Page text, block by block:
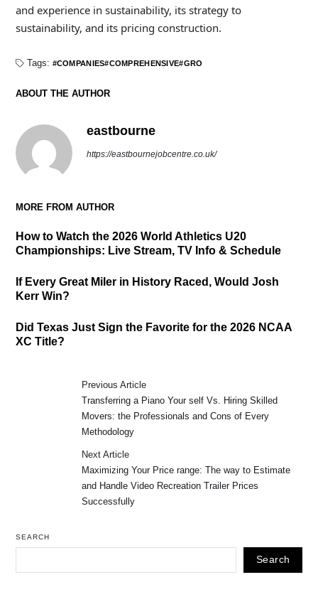
and experience in sustainability, its strategy to
sustainability, and its pricing construction.
Tags: COMPANIES COMPREHENSIVE GRO
ABOUT THE AUTHOR
eastbourne
https://eastbournejobcentre.co.uk/
MORE FROM AUTHOR
How to Watch the 2026 World Athletics U20
Championships: Live Stream, TV Info & Schedule
If Every Great Miler in History Raced, Would Josh
Kerr Win?
Did Texas Just Sign the Favorite for the 2026 NCAA
XC Title?
Previous Article
Transferring a Piano Your self Vs. Hiring Skilled
Movers: the Professionals and Cons of Every
Methodology
Next Article
Maximizing Your Price range: The way to Estimate
and Handle Video Recreation Trailer Prices
Successfully
SEARCH
Search